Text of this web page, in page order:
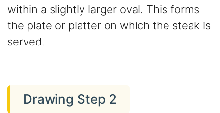
within a slightly larger oval. This forms
the plate or platter on which the steak is
served.
Drawing Step 2